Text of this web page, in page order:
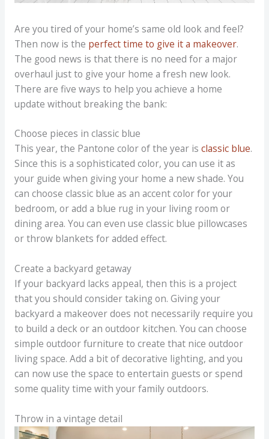
Are you tired of your home’s same old look and feel?
Then now is the perfect time to give it a makeover.
The good news is that there is no need for a major
overhaul just to give your home a fresh new look.
There are five ways to help you achieve a home
update without breaking the bank:
Choose pieces in classic blue
This year, the Pantone color of the year is classic blue.
Since this is a sophisticated color, you can use it as
your guide when giving your home a new shade. You
can choose classic blue as an accent color for your
bedroom, or add a blue rug in your living room or
dining area. You can even use classic blue pillowcases
or throw blankets for added effect.
Create a backyard getaway
If your backyard lacks appeal, then this is a project
that you should consider taking on. Giving your
backyard a makeover does not necessarily require you
to build a deck or an outdoor kitchen. You can choose
simple outdoor furniture to create that nice outdoor
living space. Add a bit of decorative lighting, and you
can now use the space to entertain guests or spend
some quality time with your family outdoors.
Throw in a vintage detail